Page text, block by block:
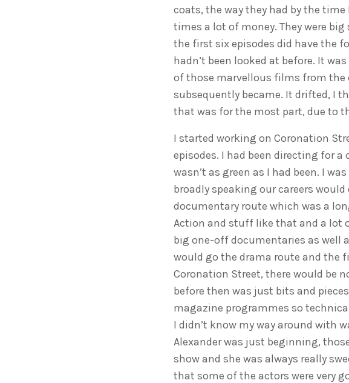
coats, the way they had by the
times a lot of money. They were
the first six episodes did have the
hadn’t been looked at before. It
of those marvellous films from the
subsequently became. It drifted, I
that was for the most part, due to
I started working on Coronation
episodes. I had been directing for
wasn’t as green as I had been. I
broadly speaking our careers
documentary route which was a
Action and stuff like that and a lot
big one-off documentaries as well
would go the drama route and the
Coronation Street, there would be
before then was just bits and
magazine programmes so
I didn’t know my way around with
Alexander was just beginning,
show and she was always really
that some of the actors were very